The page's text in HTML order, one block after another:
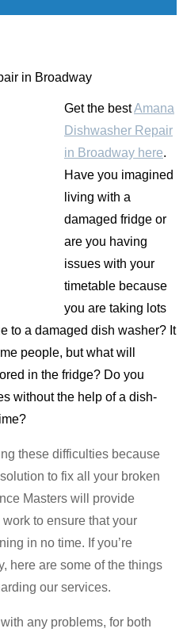
in Broadway
Get the bestAmana
Dishwasher Repair
in Broadway here.
Have you imagined
living with a
damaged fridge or
are you having
issues with your
timetable because
you are taking lots
to a damaged dish washer? It
people, but what will
in the fridge? Do you
without the help of a dish-
these difficulties because
to fix all your broken
Masters will provide
to ensure that your
in no time. If you’re
here are some of the things
our services.
any problems, for both